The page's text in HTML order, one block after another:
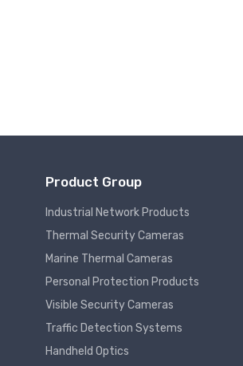
Product Group
Industrial Network Products
Thermal Security Cameras
Marine Thermal Cameras
Personal Protection Products
Visible Security Cameras
Traffic Detection Systems
Handheld Optics